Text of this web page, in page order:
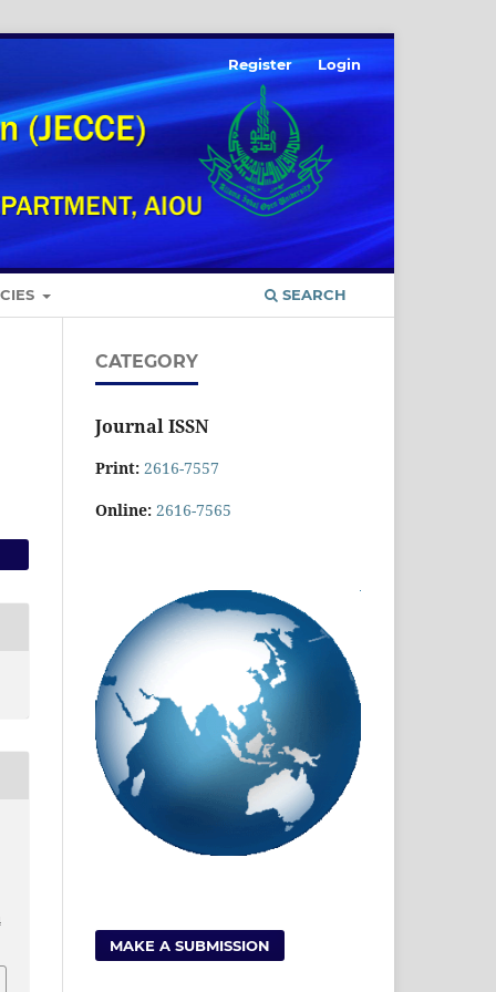
SEARCH
Register Login
CATEGORY
Journal ISSN
Print: 2616-7557
Online: 2616-7565
MAKE A SUBMISSION